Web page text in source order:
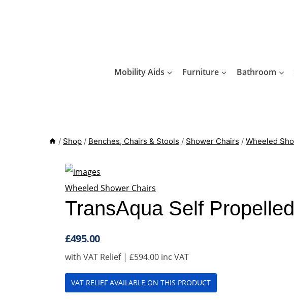
Mobility Aids Furniture Bathroom
/ Shop / Benches, Chairs & Stools / Shower Chairs / Wheeled
Wheeled Shower Chairs
TransAqua Self
£495.00
with VAT Relief | £594.00 inc VAT
VAT RELIEF AVAILABLE ON THIS PRODUCT